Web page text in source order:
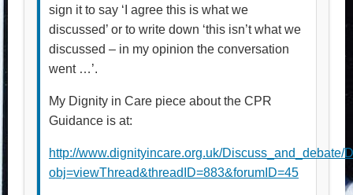
sign it to say ‘I agree this is what we
discussed’ or to write down ‘this isn’t what we
discussed – in my opinion the conversation
went …’.
My Dignity in Care piece about the CPR
Guidance is at:
http://www.dignityincare.org.uk/Discuss_and_debate/
obj=viewThread&threadID=883&forumID=45